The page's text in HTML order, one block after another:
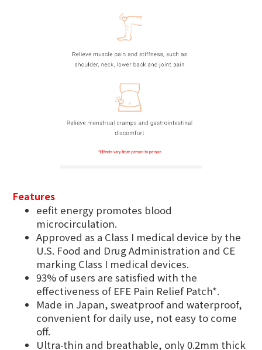
Features
eefit energy promotes blood
microcirculation.
Approved as a Class I medical device by the
U.S. Food and Drug Administration and CE
marking Class I medical devices.
93% of users are satisfied with the
effectiveness of EFE Pain Relief Patch*.
Made in Japan, sweatproof and waterproof,
convenient for daily use, not easy to come
off.
Ultra-thin and breathable, only 0.2mm thick